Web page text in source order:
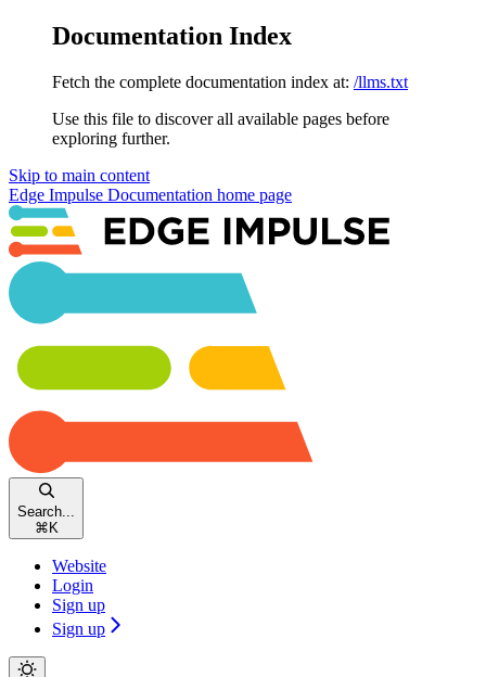
Documentation Index
Fetch the complete documentation index at: /llms.txt
Use this file to discover all available pages before
exploring further.
Skip to main content
Edge Impulse Documentation home page
Search...
⌘ K
Website
Login
Sign up
Sign up